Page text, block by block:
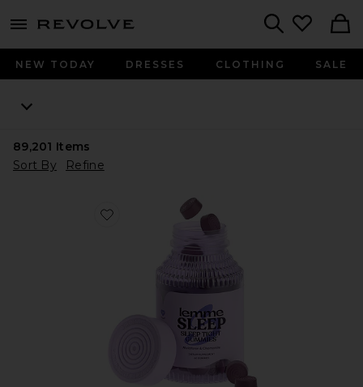
menu - shows more content
NEW TODAY DRESSES CLOTHING SALE
89,201 Items
Sort By
Refine
Favorite Sleep, Melatonin & Magnesium Gummies